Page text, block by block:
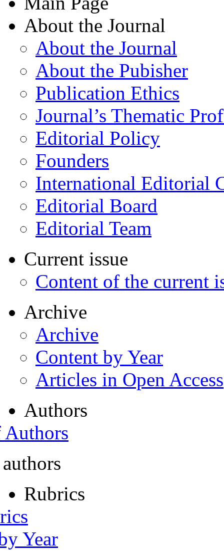
About the Journal
About the Journal
About the Pubisher
Publication Ethics
Journal’s Thematic
Editorial Policy
Founders
International Editorial
Editorial Board
Editorial Team
Current issue
Content of the current
Archive
Archive
Content by Year
Articles in Open Access
Authors
Rubrics
Year